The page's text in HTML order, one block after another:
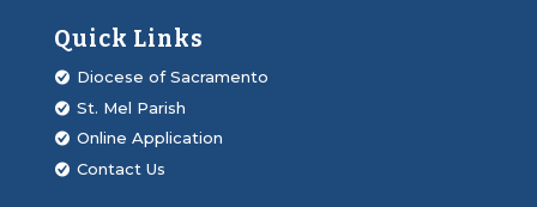
Quick Links
Diocese of Sacramento
St. Mel Parish
Online Application
Contact Us